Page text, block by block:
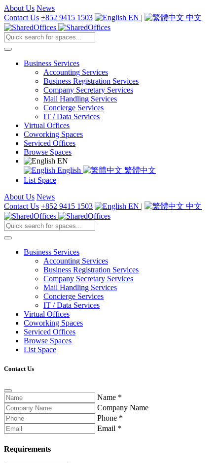
About Us News
Contact Us +852 9415 1503 EN | 中文
Business Services
Accounting Services
Business Registration Services
Company Secretary Services
Mail Handling Services
Concierge Services
IT / Data Services
Virtual Offices
Coworking Spaces
Serviced Offices
Browse Spaces
EN
English
繁體中文
List Space
About Us News
Contact Us +852 9415 1503 EN | 中文
Business Services
Accounting Services
Business Registration Services
Company Secretary Services
Mail Handling Services
Concierge Services
IT / Data Services
Virtual Offices
Coworking Spaces
Serviced Offices
Browse Spaces
List Space
Contact Us
Name *
Company Name
Phone *
Email *
Requirements